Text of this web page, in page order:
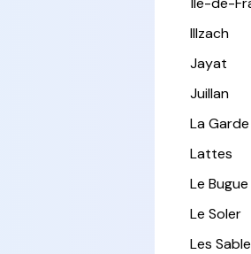
Illzach
Jayat
Juillan
La Garde
Lattes
Le Bugue
Le Soler
Les